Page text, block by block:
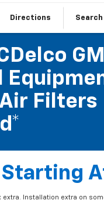
Directions Search
GM
Filters
extra. Installation extra on